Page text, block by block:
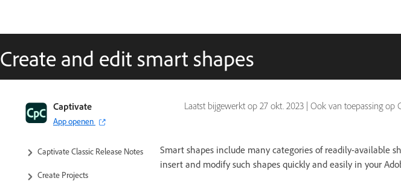
Create and edit smart shapes
Laatst bijgewerkt op 27 okt. 2023 | Ook van toepassing op
Captivate
App openen
Captivate Classic User Guide
Introduction to Captivate
Captivate Classic Release Notes
Create Projects
Smart shapes include many categories of readily-available
insert and modify such shapes quickly and easily in your